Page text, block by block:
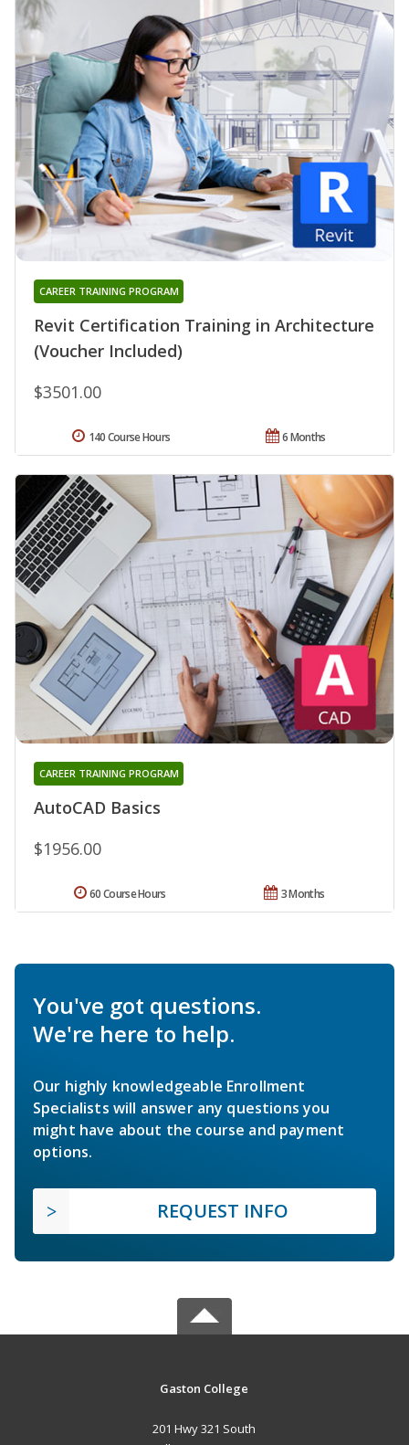
Revit Certification Training in Architecture
(Voucher Included)
CAREER TRAINING PROGRAM
$3501.00
6 Months
140 Course Hours
AutoCAD Basics
CAREER TRAINING PROGRAM
$1956.00
3 Months
60 Course Hours
You've got questions.
We're here to help.
Our highly knowledgeable Enrollment
Specialists will answer any questions you
might have about the course and payment
options.
REQUEST INFO
Gaston College
201 Hwy 321 South